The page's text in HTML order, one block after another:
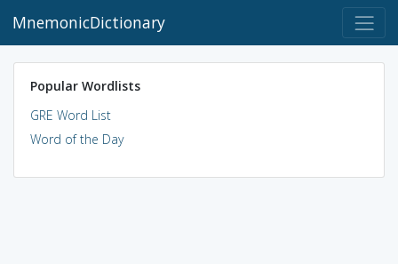
MnemonicDictionary
Popular Wordlists
GRE Word List
Word of the Day